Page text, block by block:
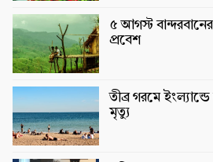
৫ আগস্ট বান্দরবানের
প্রবেশ
তীব্র গরমে
মৃত্যু